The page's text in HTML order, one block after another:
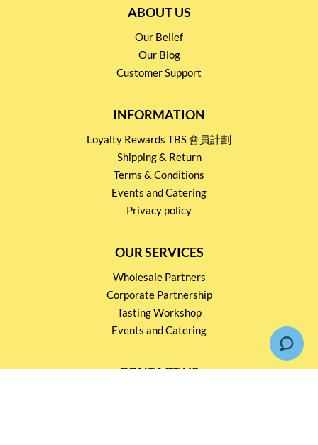
ABOUT US
Our Belief
Our Blog
Customer Support
INFORMATION
Loyalty Rewards TBS 會員計劃
Shipping & Return
Terms & Conditions
Events and Catering
Privacy policy
OUR SERVICES
Wholesale Partners
Corporate Partnership
Tasting Workshop
Events and Catering
CONTACT US